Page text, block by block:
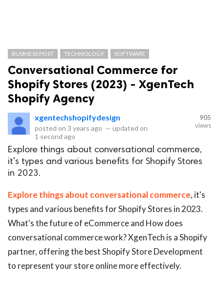
BUSINESS POST TECHNOLOGY SOFTWARE
Conversational Commerce for
Shopify Stores (2023) - XgenTech
Shopify Agency
xgentechshopifydesign
posted on 3 years ago — updated on
1 second ago
905
views
Explore things about conversational commerce,
it's types and various benefits for Shopify Stores
in 2023.
Explore things about conversational commerce, it's
types and various benefits for Shopify Stores in 2023.
What's the future of eCommerce and How does
conversational commerce work? XgenTech is a Shopify
partner, offering the best Shopify Store Development
to represent your store online more effectively.